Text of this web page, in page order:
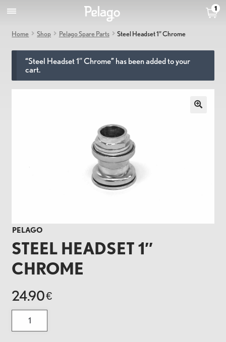
1
Home Shop Pelago Spare Parts Steel Headset 1″ Chrome
“Steel Headset 1″ Chrome” has been added to your
cart.
PELAGO
STEEL HEADSET 1″
CHROME
24.90€
Steel
Headset
1"